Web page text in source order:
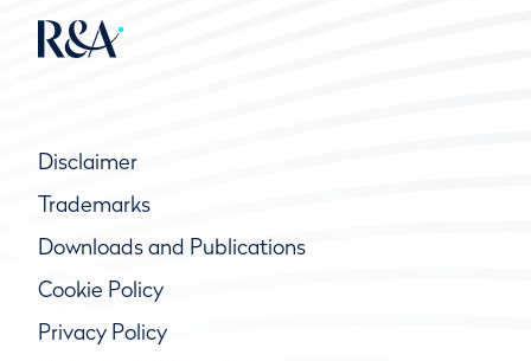
Disclaimer
Trademarks
Downloads and Publications
Cookie Policy
Privacy Policy